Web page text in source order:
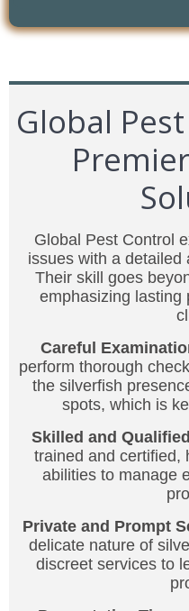
Global
Global Pest Control
issues with a detailed
Their skill goes
emphasizing lasting
Careful
perform thorough
the silverfish
spots, which is
Skilled and
trained and certified,
abilities to manage
Private and Prompt
delicate nature of
discreet services to